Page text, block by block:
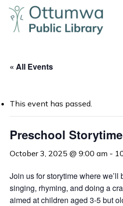
Skip
main
« All Events
This event has passed.
Preschool Storytime
October 3, 2025 @ 9:00 am -
Join us for storytime where we’ll
singing, rhyming, and doing a
aimed at children aged 3-5 but